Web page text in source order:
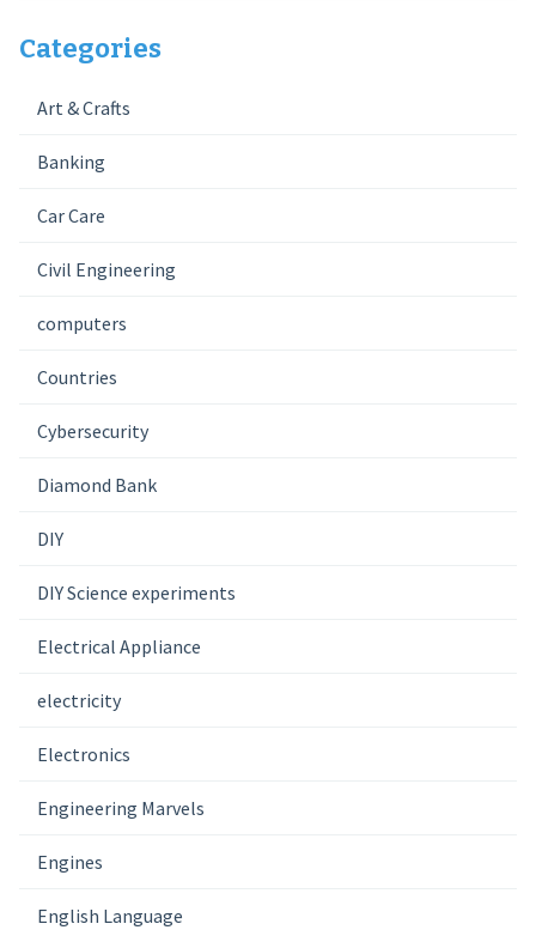
Categories
Art & Crafts
Banking
Car Care
Civil Engineering
computers
Countries
Cybersecurity
Diamond Bank
DIY
DIY Science experiments
Electrical Appliance
electricity
Electronics
Engineering Marvels
Engines
English Language